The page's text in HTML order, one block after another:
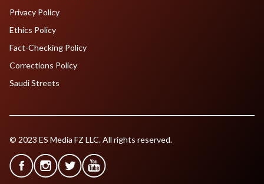
Privacy Policy
Ethics Policy
Fact-Checking Policy
Corrections Policy
Saudi Streets
© 2023 ES Media FZ LLC. All rights reserved.